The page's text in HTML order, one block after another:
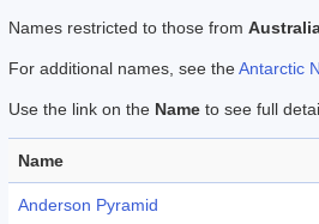
Names restricted to those from
For additional names, see theAntarctic
Use the link on the Name to see full
Name
Anderson Pyramid